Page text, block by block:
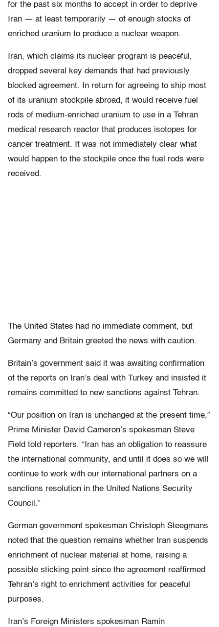
for the past six months to accept in order to deprive
Iran — at least temporarily — of enough stocks of
enriched uranium to produce a nuclear weapon.
Iran, which claims its nuclear program is peaceful,
dropped several key demands that had previously
blocked agreement. In return for agreeing to ship most
of its uranium stockpile abroad, it would receive fuel
rods of medium-enriched uranium to use in a Tehran
medical research reactor that produces isotopes for
cancer treatment. It was not immediately clear what
would happen to the stockpile once the fuel rods were
received.
The United States had no immediate comment, but
Germany and Britain greeted the news with caution.
Britain’s government said it was awaiting confirmation
of the reports on Iran’s deal with Turkey and insisted it
remains committed to new sanctions against Tehran.
“Our position on Iran is unchanged at the present time,”
Prime Minister David Cameron’s spokesman Steve
Field told reporters. “Iran has an obligation to reassure
the international community, and until it does so we will
continue to work with our international partners on a
sanctions resolution in the United Nations Security
Council.”
German government spokesman Christoph Steegmans
noted that the question remains whether Iran suspends
enrichment of nuclear material at home, raising a
possible sticking point since the agreement reaffirmed
Tehran’s right to enrichment activities for peaceful
purposes.
Iran’s Foreign Ministers spokesman Ramin